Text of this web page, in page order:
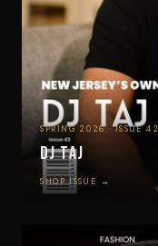
SPRING 2026 · ISSUE 42
DJ Taj
SHOP ISSUE →